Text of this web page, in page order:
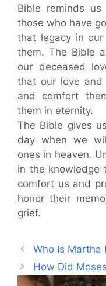
Bible reminds
those who have
that legacy in
them. The Bible
our deceased
that our love and
and comfort
them in eternity.
The Bible gives
day when we
ones in heaven.
in the knowledge
comfort us and
honor their
grief.
Who Is Martha
How Did